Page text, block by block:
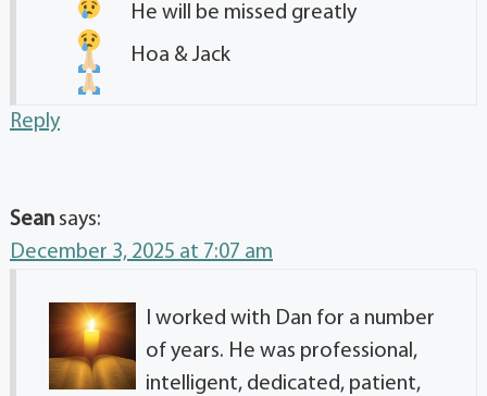
He will be missed greatly
Hoa & Jack
Reply
Sean says:
December 3, 2025 at 7:07 am
I worked with Dan for a number
of years. He was professional,
intelligent, dedicated, patient,